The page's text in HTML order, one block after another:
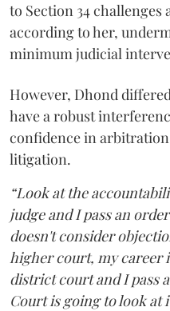
to Section 34 challenges
according to her,
minimum judicial
However, Dhond
have a robust
confidence in
litigation.
“Look at the
judge and I pass an
doesn't consider
higher court, my career
district court and I pass
Court is going to look at